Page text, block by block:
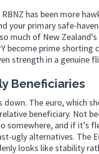
has been more
your primary safe-
much of New
become prime
strength in a genuine
Beneficiaries
The euro, which
beneficiary. Not
somewhere, and if it’s
ugly alternatives. The
looks like stability